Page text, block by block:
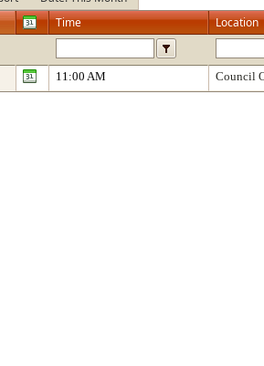
Time Location
11:00 AM Council